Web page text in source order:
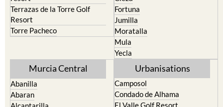
Santa Rosalia Lake and Life
resort
Terrazas de la Torre Golf
Resort
Cehegin
Cieza
Fortuna
Jumilla
Moratalla
Mula
Murcia Central
Abanilla
Urbanisations
Camposol